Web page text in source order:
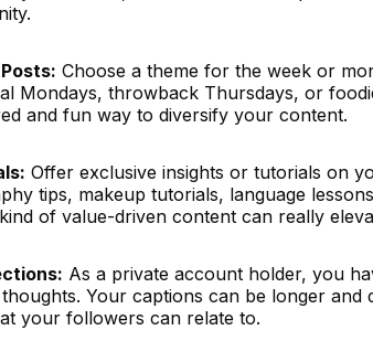
Choose a theme for the week or
Mondays, throwback Thursdays, or
and fun way to diversify your content.
Offer exclusive insights or tutorials on
tips, makeup tutorials, language
of value-driven content can really
As a private account holder, you
Your captions can be longer and
your followers can relate to.